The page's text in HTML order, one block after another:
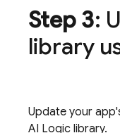
Step 3:
library
Update your
AI Logic library.